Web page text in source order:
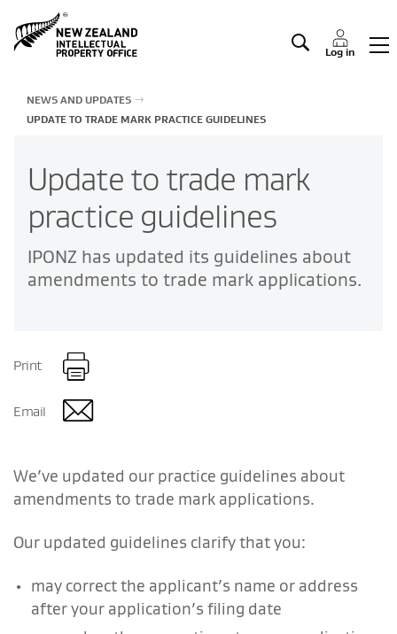
Log in
Manage IP
NEWS AND UPDATES
UPDATE TO TRADE MARK PRACTICE GUIDELINES
Update to trade mark
practice guidelines
IPONZ has updated its guidelines about
amendments to trade mark applications.
Print
Email
We’ve updated our practice guidelines about
amendments to trade mark applications.
Our updated guidelines clarify that you:
may correct the applicant’s name or address
after your application’s filing date